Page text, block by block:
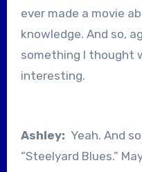
ever made a movie
knowledge. And so,
something I thought
interesting.
Ashley: Yeah. And
“Steelyard Blues.”